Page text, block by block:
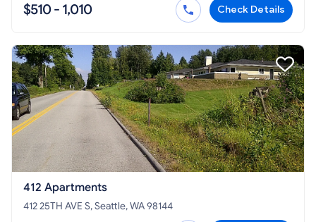
$510 - 1,010 Check Details
412 Apartments
412 25TH AVE S, Seattle, WA 98144